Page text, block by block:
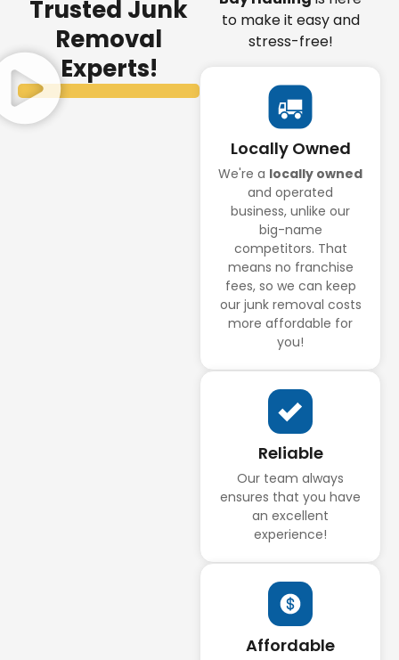
Trusted Junk
Removal
Experts!
to make it easy and
stress-free!
Locally Owned
We're a locally owned
and operated
business, unlike our
big-name
competitors. That
means no franchise
fees, so we can keep
our junk removal costs
more affordable for
you!
Reliable
Our team always
ensures that you have
an excellent
experience!
Affordable